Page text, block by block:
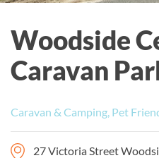
Woodside
Caravan
Caravan & Camping, Pet
27 Victoria Street